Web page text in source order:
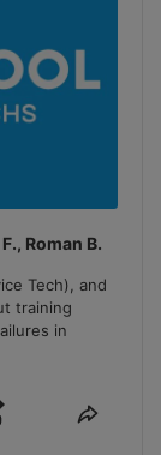
Roman B.
Tech), and
training
in
Share